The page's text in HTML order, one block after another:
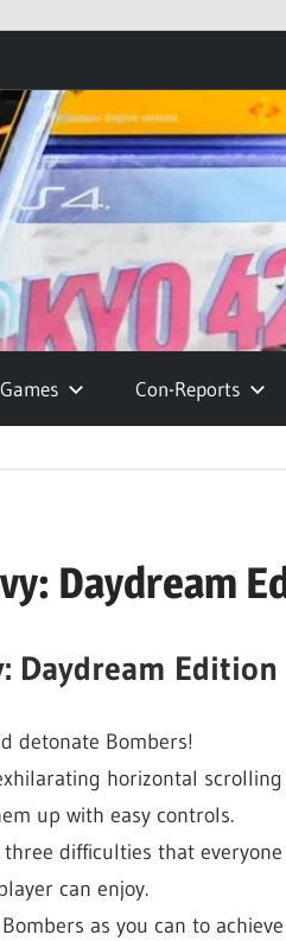
Games Con-Reports
Daydream
Daydream
detonate Bombers!
horizontal scrolling
up with easy controls.
three difficulties that
can enjoy.
as you can to